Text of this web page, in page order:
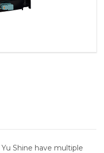
Shine have multiple